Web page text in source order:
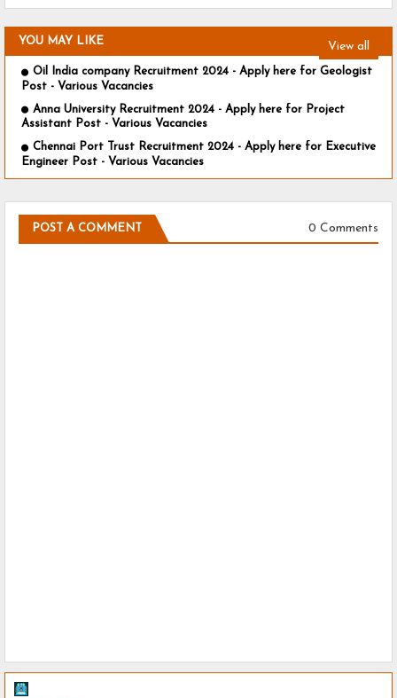
YOU MAY LIKE View all
Oil India company Recruitment 2024 - Apply here for Geologist
Post - Various Vacancies
Anna University Recruitment 2024 - Apply here for Project
Assistant Post - Various Vacancies
Chennai Port Trust Recruitment 2024 - Apply here for Executive
Engineer Post - Various Vacancies
POST A COMMENT 0 Comments